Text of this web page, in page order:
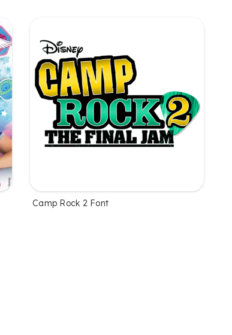
Camp Rock 2 Font